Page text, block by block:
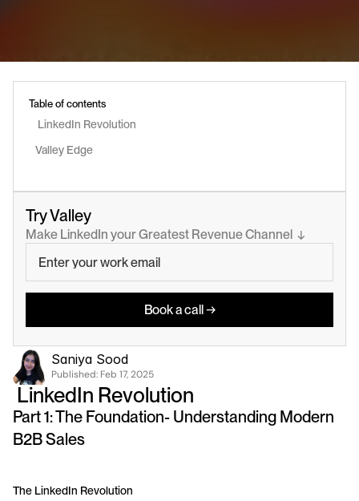
Table of contents
LinkedIn Revolution
Valley Edge
Try Valley
Make LinkedIn your Greatest Revenue Channel  ↓
Book a call →
Saniya Sood
Published: Feb 17, 2025
LinkedIn Revolution
Part 1: The Foundation- Understanding Modern
B2B Sales
The LinkedIn Revolution